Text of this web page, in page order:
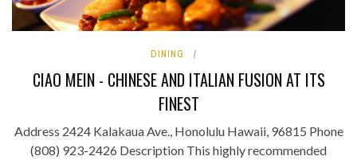
DINING
CIAO MEIN - CHINESE AND ITALIAN FUSION AT ITS
FINEST
Address 2424 Kalakaua Ave., Honolulu Hawaii, 96815 Phone
(808) 923-2426 Description This highly recommended